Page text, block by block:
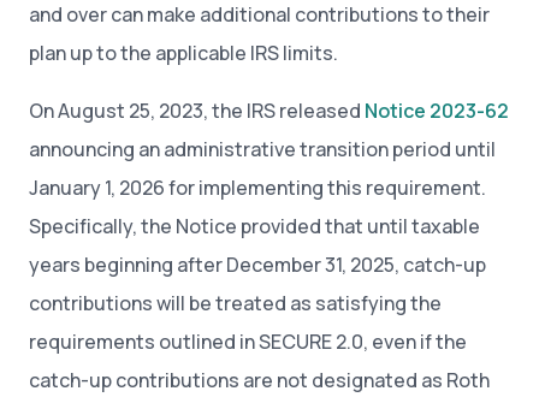
and over can make additional contributions to their
plan up to the applicable IRS limits.
On August 25, 2023, the IRS released Notice 2023-62
announcing an administrative transition period until
January 1, 2026 for implementing this requirement.
Specifically, the Notice provided that until taxable
years beginning after December 31, 2025, catch-up
contributions will be treated as satisfying the
requirements outlined in SECURE 2.0, even if the
catch-up contributions are not designated as Roth